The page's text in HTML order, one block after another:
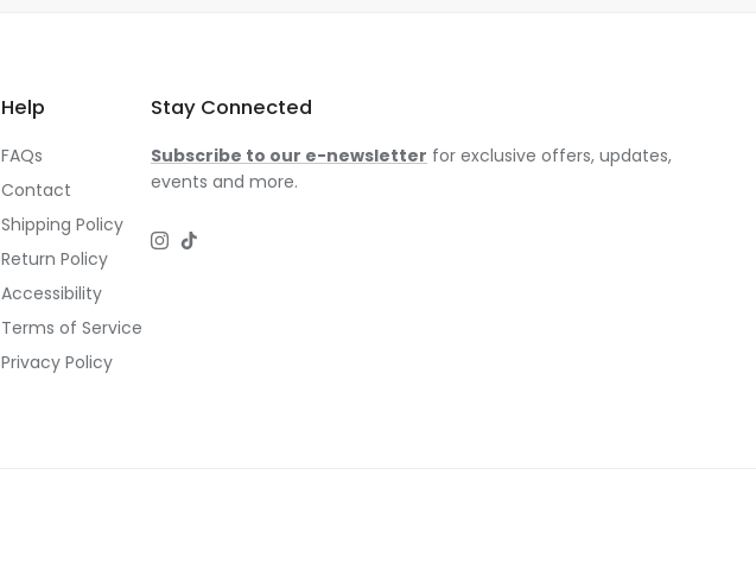
Help
FAQs
Contact
Shipping Policy
Return Policy
Accessibility
Terms of Service
Privacy Policy
Stay Connected
Subscribe to our e-newsletter for exclusive offers, updates,
events and more.
Instagram
TikTok